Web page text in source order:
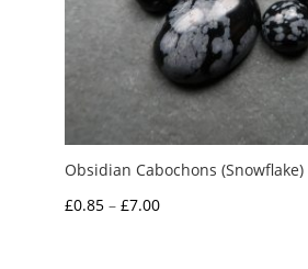
Obsidian Cabochons (Snowflake)
£0.85 – £7.00Price